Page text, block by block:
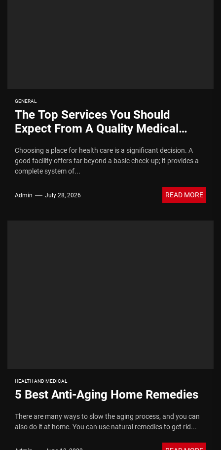
GENERAL
The Top Services You Should
Expect From A Quality Medical
Choosing a place for health care is a significant decision. A
good facility offers far beyond a basic check-up; it provides a
complete system of...
Admin July 28, 2026 READ MORE
HEALTH AND MEDICAL
5 Best Anti-Aging Home Remedies
There are many ways to slow the aging process, and you can
also do it at home. You can use natural remedies to get rid...